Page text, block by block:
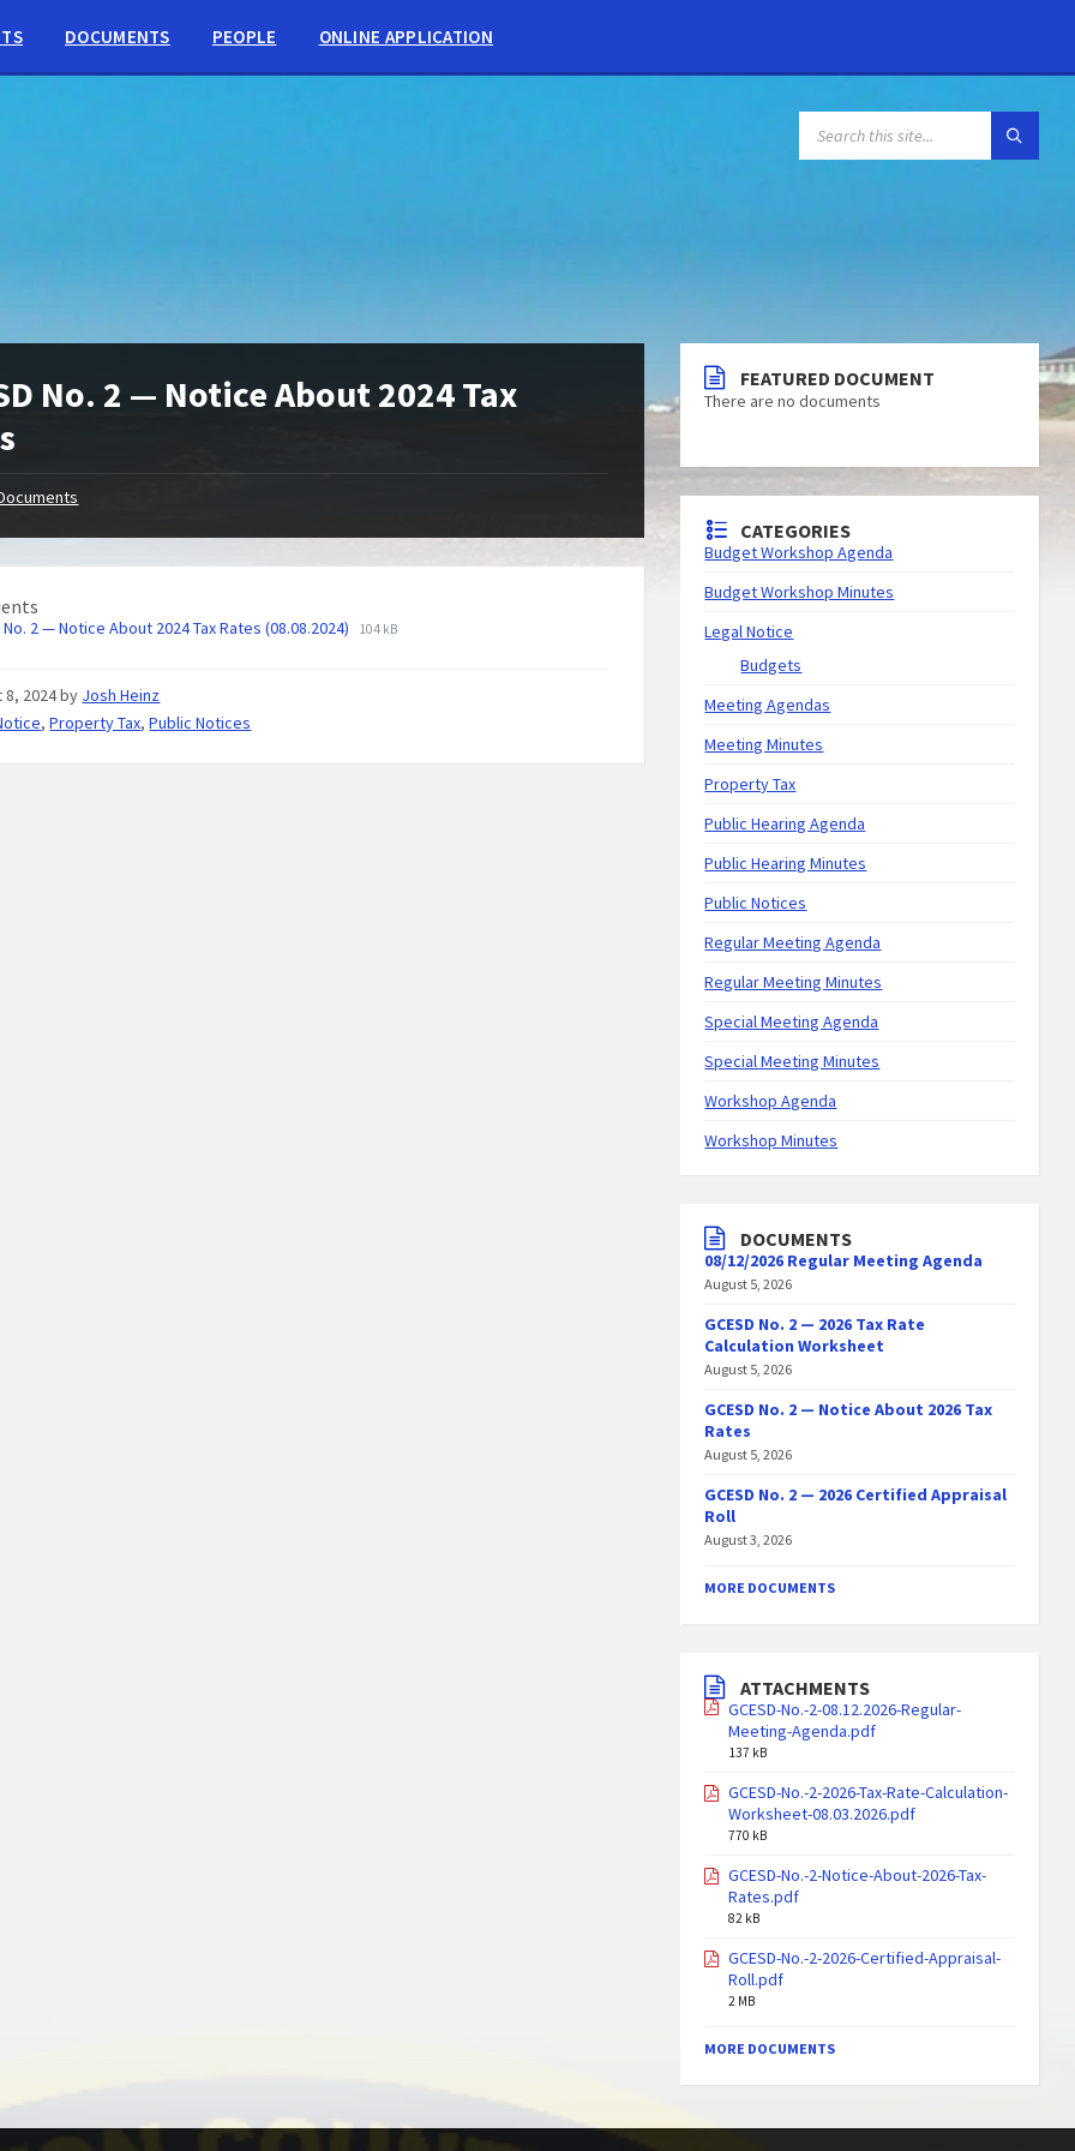
DOCUMENTS PEOPLE ONLINE APPLICATION
No. 2 — Notice About 2024 Tax
No. 2 — Notice About 2024 Tax Rates (08.08.2024) 104 kB
8, 2024by Josh Heinz
,Property Tax,Public Notices
FEATURED DOCUMENT
There are no documents
CATEGORIES
Budget Workshop Agenda
Budget Workshop Minutes
Legal Notice
Budgets
Meeting Agendas
Meeting Minutes
Property Tax
Public Hearing Agenda
Public Hearing Minutes
Public Notices
Regular Meeting Agenda
Regular Meeting Minutes
Special Meeting Agenda
Special Meeting Minutes
Workshop Agenda
Workshop Minutes
DOCUMENTS
08/12/2026 Regular Meeting Agenda
August 5, 2026
GCESD No. 2 — 2026 Tax Rate
Calculation Worksheet
August 5, 2026
GCESD No. 2 — Notice About 2026 Tax
Rates
August 5, 2026
GCESD No. 2 — 2026 Certified Appraisal
Roll
August 3, 2026
MORE DOCUMENTS
ATTACHMENTS
GCESD-No.-2-08.12.2026-Regular-
Meeting-Agenda.pdf
137 kB
GCESD-No.-2-2026-Tax-Rate-Calculation-
Worksheet-08.03.2026.pdf
770 kB
GCESD-No.-2-Notice-About-2026-Tax-
Rates.pdf
82 kB
GCESD-No.-2-2026-Certified-Appraisal-
Roll.pdf
2 MB
MORE DOCUMENTS